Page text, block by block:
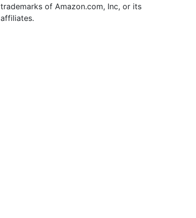
trademarks of Amazon.com, Inc, or its
affiliates.